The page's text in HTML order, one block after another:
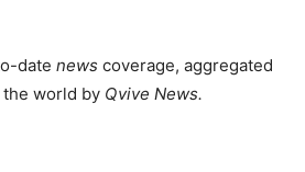
date news coverage, aggregated
world by Qvive News.